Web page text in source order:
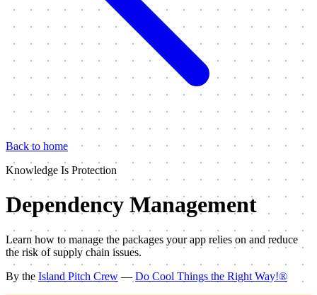
Back to home
Knowledge Is Protection
Dependency Management
Learn how to manage the packages your app relies on and reduce
the risk of supply chain issues.
By the Island Pitch Crew — Do Cool Things the Right Way!®